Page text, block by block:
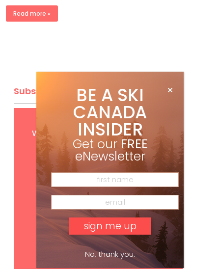
Read more »
Subscribe
Get FREEdigital access
with your print subscription
Subscribe
BE A SKI
CANADA
INSIDER
Get our FREE
eNewsletter
No, thank you.